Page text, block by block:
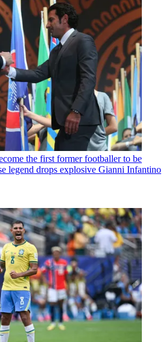
the first former footballer to be
legend drops explosive Gianni Infantino